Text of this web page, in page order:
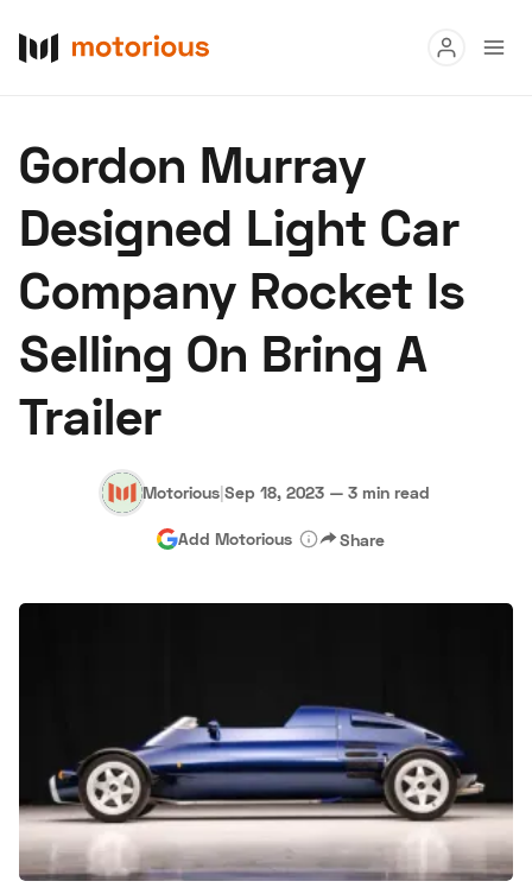
Research
Auctions
About Us Become a Dealer Speed Digital
Hagerty Classic Car Insurance
Gordon Murray
Designed Light Car
Company Rocket Is
Selling On Bring A
Trailer
Motorious|Sep 18, 2023 — 3 min read
Add Motorious Share